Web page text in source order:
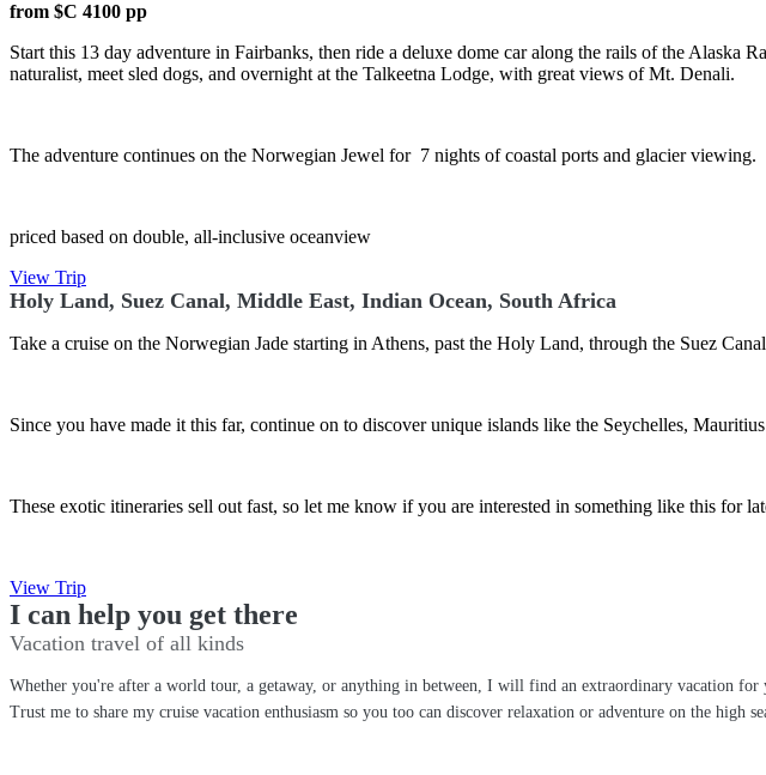
from $C 4100 pp
Start this 13 day adventure in Fairbanks, then ride a deluxe dome car along the rails of the
naturalist, meet sled dogs, and overnight at the Talkeetna Lodge, with great views of Mt. Denali.
The adventure continues on the Norwegian Jewel for 7 nights of coastal ports and glacier viewing.
priced based on double, all-inclusive oceanview
View Trip
Holy Land, Suez Canal, Middle East, Indian Ocean, South Africa
Take a cruise on the Norwegian Jade starting in Athens, past the Holy Land, through the Suez
Since you have made it this far, continue on to discover unique islands like the Seychelles,
These exotic itineraries sell out fast, so let me know if you are interested in something like this for
View Trip
I can help you get there
Vacation travel of all kinds
Whether you're after a world tour, a getaway, or anything in between, I will find an extraordinary vacation
Trust me to share my cruise vacation enthusiasm so you too can discover relaxation or adventure on the